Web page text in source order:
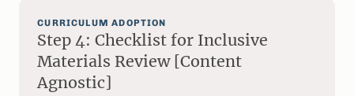
CURRICULUM ADOPTION
Step 4: Checklist for Inclusive
Materials Review [Content
Agnostic]